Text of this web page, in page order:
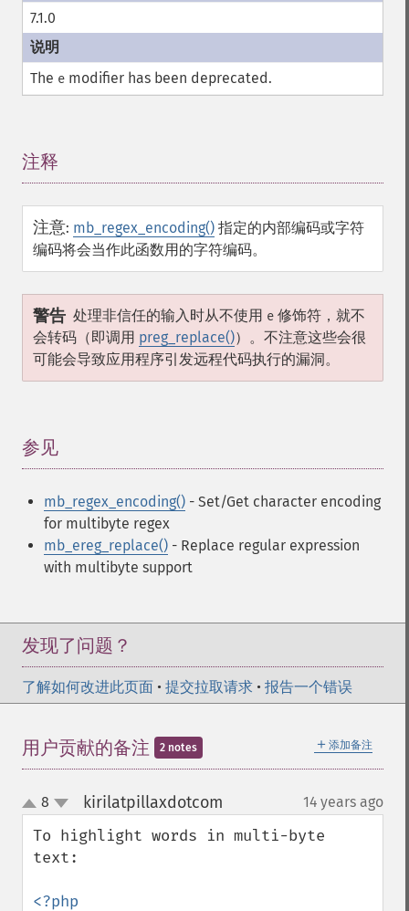
7.1.0
The e modifier has been deprecated.
注释
注意: mb_regex_encoding() 指定的内部编码或字符
编码将会当作此函数用的字符编码。
警告 处理非信任的输入时从不使用 e 修饰符，就不
会转码（即调用 preg_replace()）。不注意这些会很
可能会导致应用程序引发远程代码执行的漏洞。
参见
mb_regex_encoding() - Set/Get character encoding
for multibyte regex
mb_ereg_replace() - Replace regular expression
with multibyte support
发现了问题？
了解如何改进此页面 • 提交拉取请求 • 报告一个错误
＋ 添加备注
用户贡献的备注 2 notes
up
down
8 kirilatpillaxdotcom 14 years ago
To highlight words in multi-byte
text:
<?php